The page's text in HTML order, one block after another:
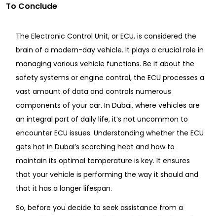
To Conclude
The Electronic Control Unit, or ECU, is considered the
brain of a modern-day vehicle. It plays a crucial role in
managing various vehicle functions. Be it about the
safety systems or engine control, the ECU processes a
vast amount of data and controls numerous
components of your car. In Dubai, where vehicles are
an integral part of daily life, it’s not uncommon to
encounter ECU issues. Understanding whether the ECU
gets hot in Dubai’s scorching heat and how to
maintain its optimal temperature is key. It ensures
that your vehicle is performing the way it should and
that it has a longer lifespan.
So, before you decide to seek assistance from a